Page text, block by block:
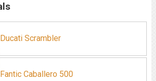
Ducati Scrambler
Caballero 500